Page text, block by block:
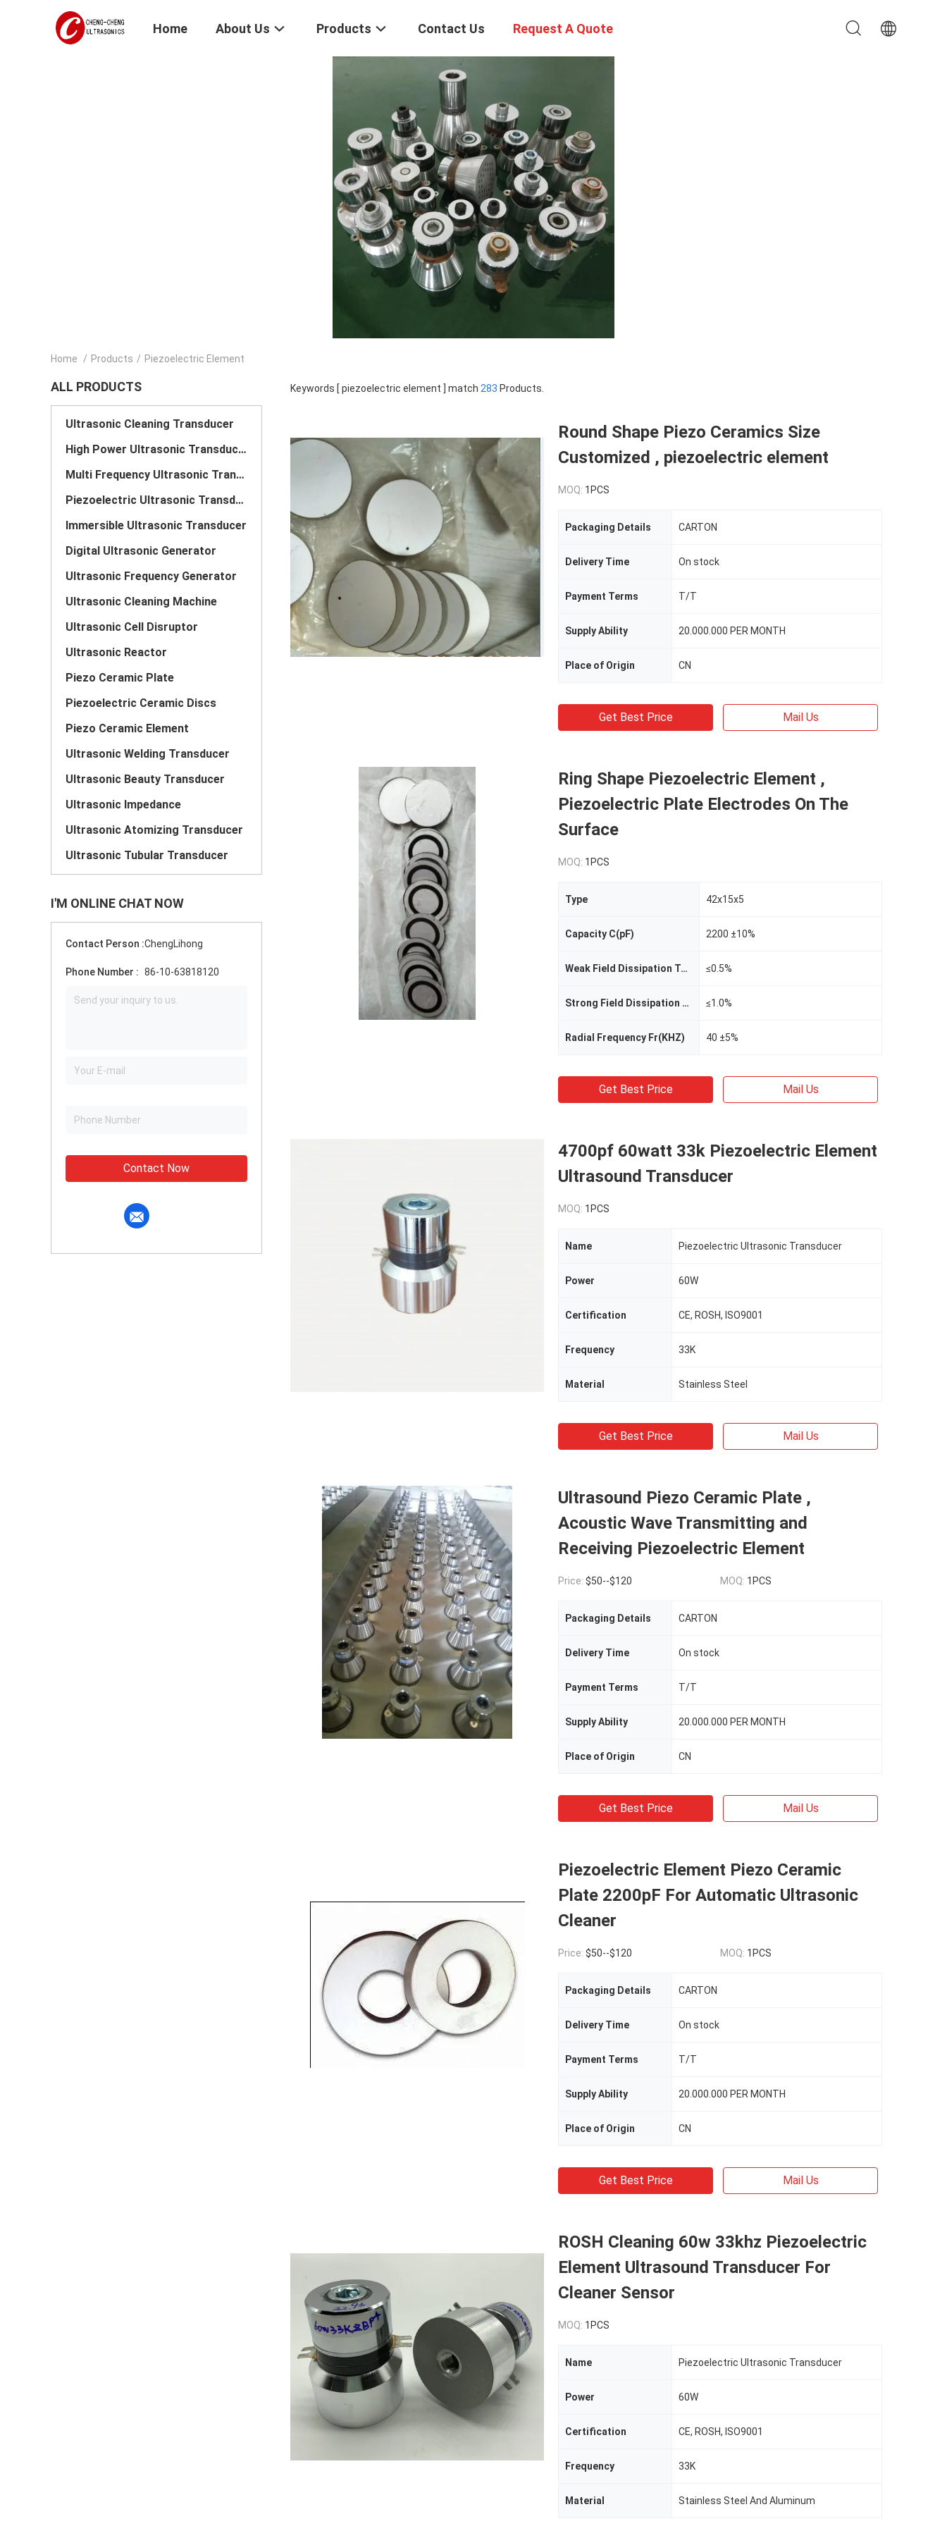
Home About Us Products Contact Us Request A Quote
Home / Products / Piezoelectric Element
ALL PRODUCTS
Ultrasonic Cleaning Transducer
High Power Ultrasonic Transducer
Multi Frequency Ultrasonic Transducer
Piezoelectric Ultrasonic Transducer
Immersible Ultrasonic Transducer
Digital Ultrasonic Generator
Ultrasonic Frequency Generator
Ultrasonic Cleaning Machine
Ultrasonic Cell Disruptor
Ultrasonic Reactor
Piezo Ceramic Plate
Piezoelectric Ceramic Discs
Piezo Ceramic Element
Ultrasonic Welding Transducer
Ultrasonic Beauty Transducer
Ultrasonic Impedance
Ultrasonic Atomizing Transducer
Ultrasonic Tubular Transducer
I'M ONLINE CHAT NOW
Contact Person :ChengLihong
Phone Number : 86-10-63818120
Contact Now
Keywords [ piezoelectric element ] match 283 Products.
Round Shape Piezo Ceramics Size
Customized , piezoelectric element
MOQ: 1PCS
Packaging Details CARTON
Delivery Time On stock
Payment Terms T/T
Supply Ability 20.000.000 PER MONTH
Place of Origin CN
Get Best Price Mail Us
Ring Shape Piezoelectric Element ,
Piezoelectric Plate Electrodes On The
Surface
MOQ: 1PCS
Type 42x15x5
Capacity C(pF) 2200 ±10%
Weak Field Dissipation Tg(12V) ≤0.5%
Strong Field Dissipation Tg(400V) ≤1.0%
Radial Frequency Fr(KHZ) 40 ±5%
Get Best Price Mail Us
4700pf 60watt 33k Piezoelectric Element
Ultrasound Transducer
MOQ: 1PCS
Name Piezoelectric Ultrasonic Transducer
Power 60W
Certification CE, ROSH, ISO9001
Frequency 33K
Material Stainless Steel
Get Best Price Mail Us
Ultrasound Piezo Ceramic Plate ,
Acoustic Wave Transmitting and
Receiving Piezoelectric Element
Price: $50--$120 MOQ: 1PCS
Packaging Details CARTON
Delivery Time On stock
Payment Terms T/T
Supply Ability 20.000.000 PER MONTH
Place of Origin CN
Get Best Price Mail Us
Piezoelectric Element Piezo Ceramic
Plate 2200pF For Automatic Ultrasonic
Cleaner
Price: $50--$120 MOQ: 1PCS
Packaging Details CARTON
Delivery Time On stock
Payment Terms T/T
Supply Ability 20.000.000 PER MONTH
Place of Origin CN
Get Best Price Mail Us
ROSH Cleaning 60w 33khz Piezoelectric
Element Ultrasound Transducer For
Cleaner Sensor
MOQ: 1PCS
Name Piezoelectric Ultrasonic Transducer
Power 60W
Certification CE, ROSH, ISO9001
Frequency 33K
Material Stainless Steel And Aluminum